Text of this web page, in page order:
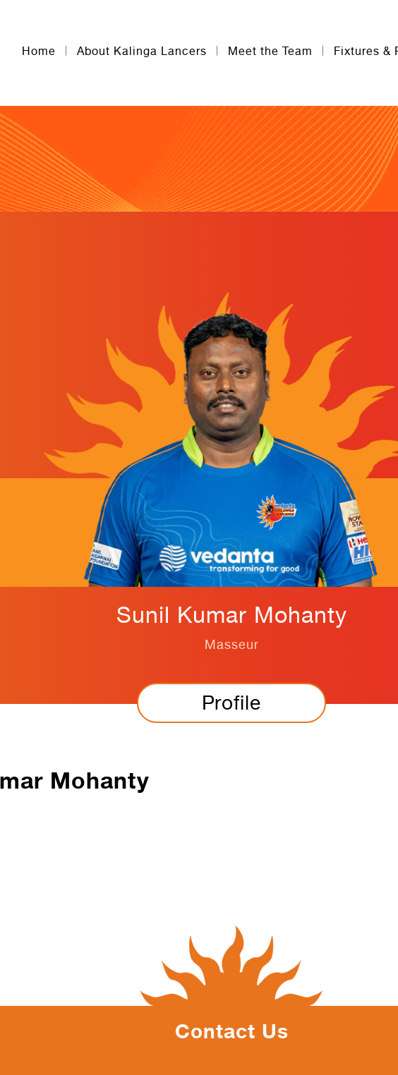
Home About Kalinga Lancers Meet the Team Fixtures &
Sunil Kumar Mohanty
Masseur
Profile
Mohanty
Contact Us